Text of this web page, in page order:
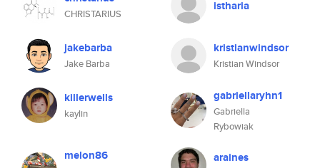
CHRISTARIUS
istharia
jakebarba
Jake Barba
kristianwindsor
Kristian Windsor
killerwells
kaylin
gabriellaryhn1
Gabriella
Rybowiak
melon86 araines